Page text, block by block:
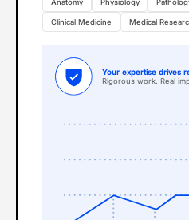
Anatomy Physiology
Clinical Medicine Medical
Your expertise drives
Rigorous work. Real